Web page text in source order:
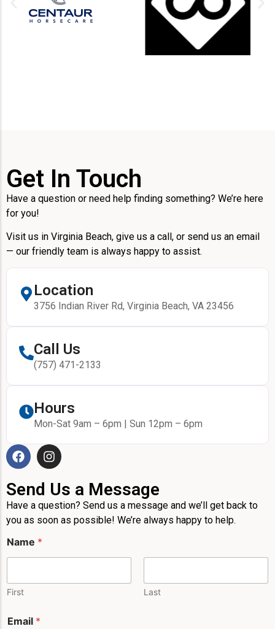
Get In Touch
Have a question or need help finding something? We’re here
for you!
Visit us in Virginia Beach, give us a call, or send us an email
— our friendly team is always happy to assist.
Location
3756 Indian River Rd, Virginia Beach, VA 23456
Call Us
(757) 471-2133
Hours
Mon-Sat 9am – 6pm | Sun 12pm – 6pm
Send Us a Message
Have a question? Send us a message and we’ll get back to
you as soon as possible! We’re always happy to help.
Name *
First Last
Email *